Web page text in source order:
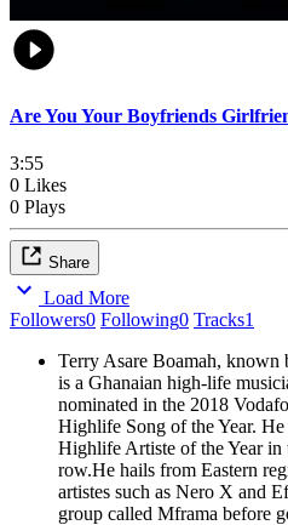
Are You Your Boyfriends
3:55
0 Likes
0 Plays
Share
Load More
Followers0 Following0 Tracks1
Terry Asare Boamah, known
is a Ghanaian high-life
nominated in the 2018
Highlife Song of the Year.
Highlife Artiste of the Year
row.He hails from Eastern
artistes such as Nero X and
group called Mframa before